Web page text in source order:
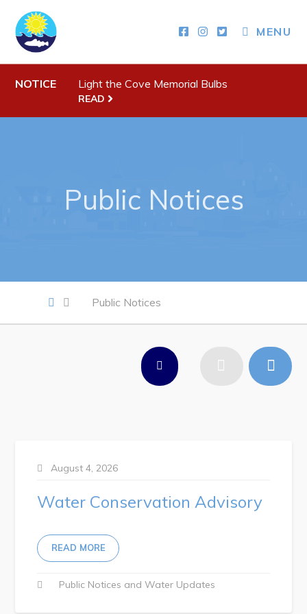
MENU
Town Hall
Your Council
Budget & Fees
Municipal Plan 2020-2030
Opportunities Map & Civic Projects
Request for Quotation and Standing Offer Opportunities
Live
Welcome to Pouch Cove!
POUCH COVE DAYS 2026
NOTICE Light the Cove Memorial Bulbs
READ
Public Notices
Public Notices
August 4, 2026
Water Conservation Advisory
READ MORE
Public Notices Water Updates